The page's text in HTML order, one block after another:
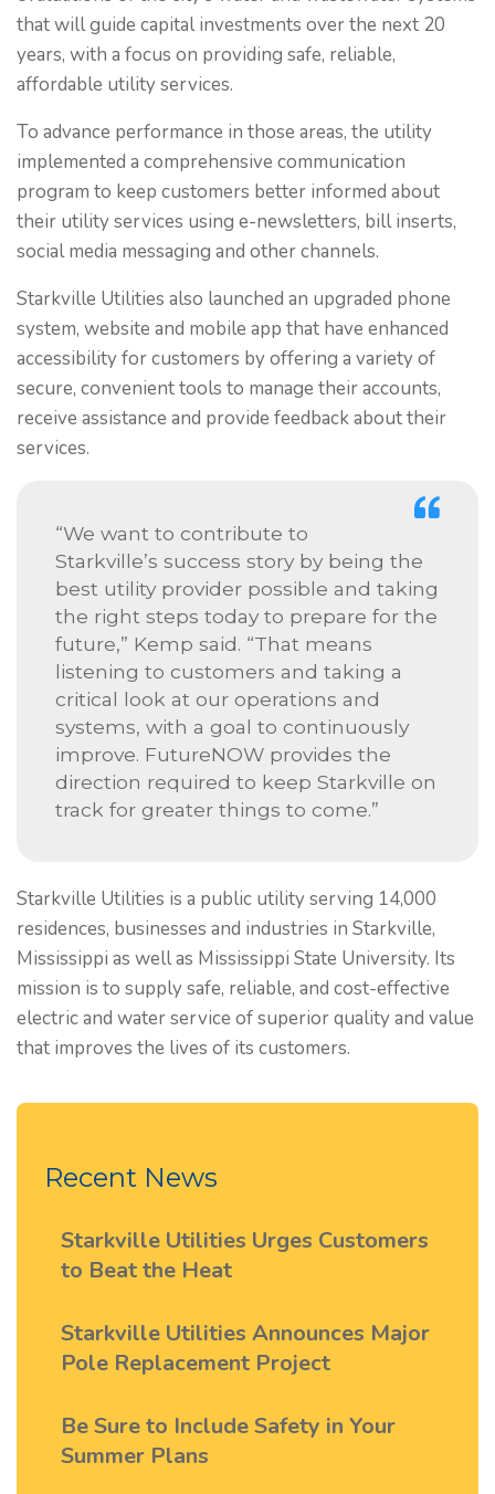
that will guide capital investments over the next 20
years, with a focus on providing safe, reliable,
affordable utility services.
To advance performance in those areas, the utility
implemented a comprehensive communication
program to keep customers better informed about
their utility services using e-newsletters, bill inserts,
social media messaging and other channels.
Starkville Utilities also launched an upgraded phone
system, website and mobile app that have enhanced
accessibility for customers by offering a variety of
secure, convenient tools to manage their accounts,
receive assistance and provide feedback about their
services.
“We want to contribute to
Starkville’s success story by being the
best utility provider possible and taking
the right steps today to prepare for the
future,” Kemp said. “That means
listening to customers and taking a
critical look at our operations and
systems, with a goal to continuously
improve. FutureNOW provides the
direction required to keep Starkville on
track for greater things to come.”
Starkville Utilities is a public utility serving 14,000
residences, businesses and industries in Starkville,
Mississippi as well as Mississippi State University. Its
mission is to supply safe, reliable, and cost-effective
electric and water service of superior quality and value
that improves the lives of its customers.
Recent News
Starkville Utilities Urges Customers
to Beat the Heat
Starkville Utilities Announces Major
Pole Replacement Project
Be Sure to Include Safety in Your
Summer Plans